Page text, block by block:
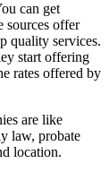
can get
sources offer
quality services.
start offering
rates offered by
are like
law, probate
location.